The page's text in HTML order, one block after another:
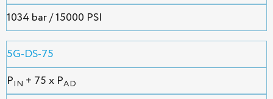
1034 bar / 15000 PSI
5G-DS-75
PIN + 75 x PAD